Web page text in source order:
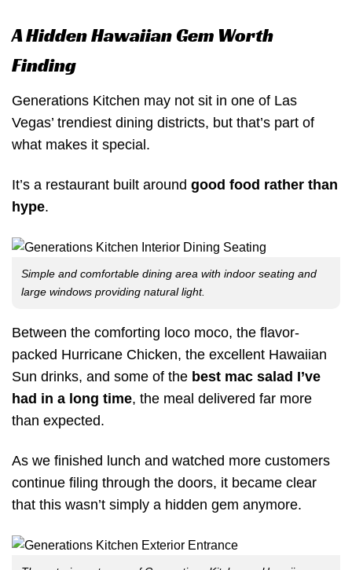
A Hidden Hawaiian Gem Worth
Finding
Generations Kitchen may not sit in one of Las
Vegas’ trendiest dining districts, but that’s part of
what makes it special.
It’s a restaurant built around good food rather than
hype.
Simple and comfortable dining area with indoor seating and
large windows providing natural light.
Between the comforting loco moco, the flavor-
packed Hurricane Chicken, the excellent Hawaiian
Sun drinks, and some of the best mac salad I’ve
had in a long time, the meal delivered far more
than expected.
As we finished lunch and watched more customers
continue filing through the doors, it became clear
that this wasn’t simply a hidden gem anymore.